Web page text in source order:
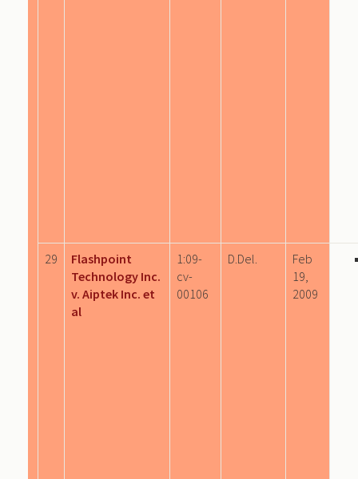
29
Flashpoint
Technology Inc.
v. Aiptek Inc. et
al
1:09-
cv-
00106
D.Del.
Feb
19,
2009